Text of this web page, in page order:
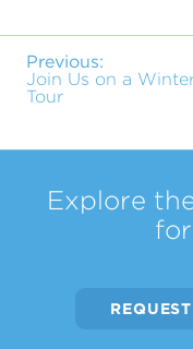
Previous:
Join Us on a
Tour
Explore